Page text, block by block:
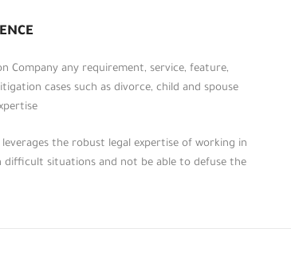
Company any requirement, service, feature,
cases such as divorce, child and spouse
the robust legal expertise of working in
situations and not be able to defuse the